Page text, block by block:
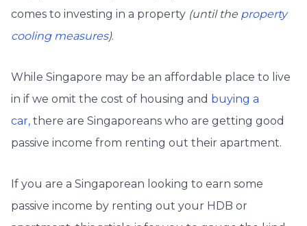
comes to investing in a property (until the property
cooling measures).
While Singapore may be an affordable place to live
in if we omit the cost of housing and buying a
car, there are Singaporeans who are getting good
passive income from renting out their apartment.
If you are a Singaporean looking to earn some
passive income by renting out your HDB or